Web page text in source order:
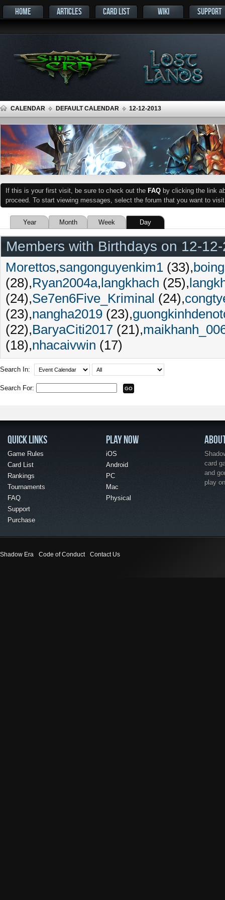
HOME ARTICLES CARD LIST WIKI SUPPORT
CALENDAR DEFAULT CALENDAR 12-12-2013
If this is your first visit, be sure to check out the FAQ by clicking the link
proceed. To start viewing messages, select the forum that you want to
Year Month Week Day
Members with Birthdays on 12-
Morettos sangonguyenkim1 (33) boing
(28) Ryan2004a langkhach (25)
(24) Se7en6Five_Kriminal (24)
(23) nangha2019 (23)
(22) BaryaCiti2017 (21)
(18) nhacaivwin (17)
Search In:
Search For:
QUICK LINKS
Game Rules
Card List
Rankings
Tournaments
FAQ
Support
Purchase
PLAY NOW
iOS
Android
PC
Mac
Physical
card
and
play
Shadow Era Code of Conduct Contact Us